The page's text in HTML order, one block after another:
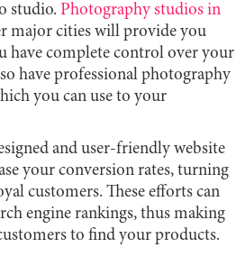
studio. Photography studios in
major cities will provide you
have complete control over your
have professional photography
you can use to your
and user-friendly website
your conversion rates, turning
customers. These efforts can
engine rankings, thus making
to find your products.